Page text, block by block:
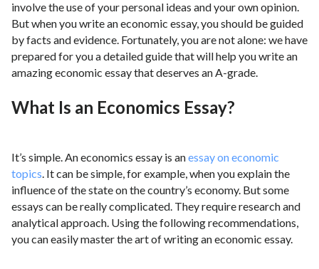
involve the use of your personal ideas and your own opinion.
But when you write an economic essay, you should be guided
by facts and evidence. Fortunately, you are not alone: ​​we have
prepared for you a detailed guide that will help you write an
amazing economic essay that deserves an A-grade.
What Is an Economics Essay?
It’s simple. An economics essay is anessay on economic
topics. It can be simple, for example, when you explain the
influence of the state on the country’s economy. But some
essays can be really complicated. They require research and
analytical approach. Using the following recommendations,
you can easily master the art of writing an economic essay.